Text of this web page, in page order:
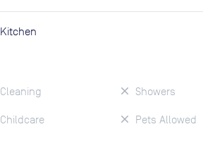
Kitchen
Cleaning
Childcare
Showers
Pets Allowed